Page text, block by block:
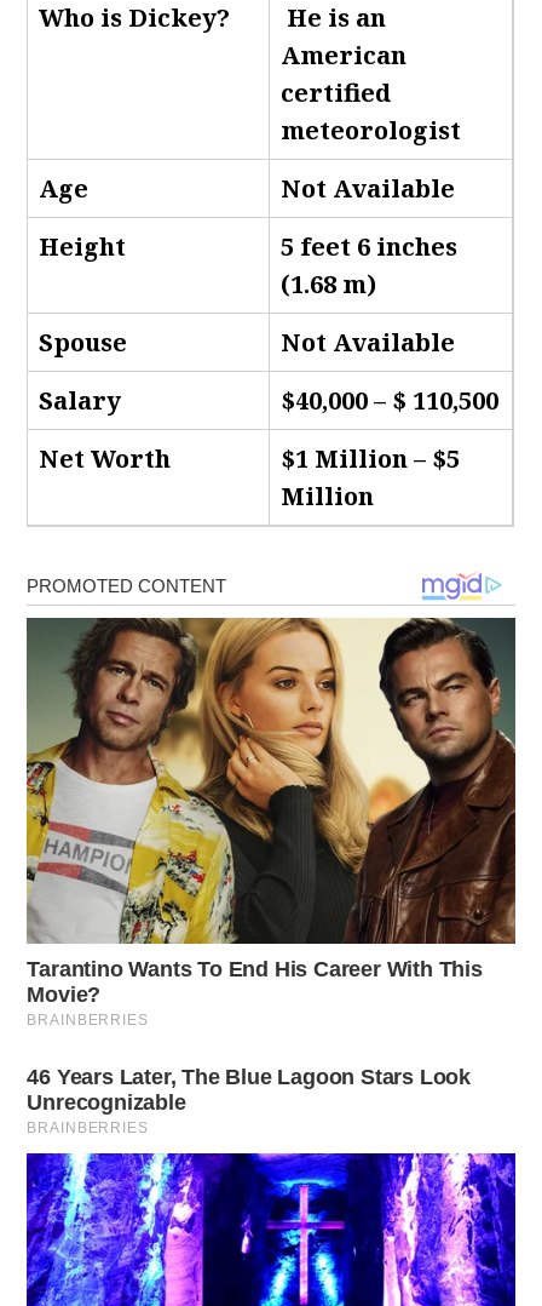
Who is Dickey?
He is an
American
certified
meteorologist
Age
Not Available
Height
5 feet 6 inches
(1.68 m)
Spouse
Not Available
Salary
$40,000 – $ 110,500
Net Worth
$1 Million – $5
Million